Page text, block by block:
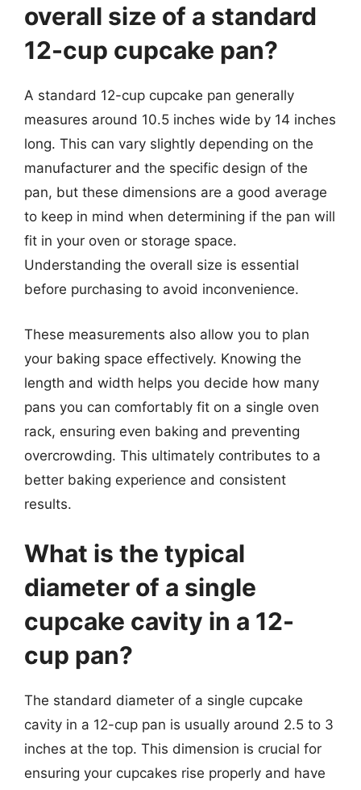
overall size of a standard
12-cup cupcake pan?
A standard 12-cup cupcake pan generally
measures around 10.5 inches wide by 14 inches
long. This can vary slightly depending on the
manufacturer and the specific design of the
pan, but these dimensions are a good average
to keep in mind when determining if the pan will
fit in your oven or storage space.
Understanding the overall size is essential
before purchasing to avoid inconvenience.
These measurements also allow you to plan
your baking space effectively. Knowing the
length and width helps you decide how many
pans you can comfortably fit on a single oven
rack, ensuring even baking and preventing
overcrowding. This ultimately contributes to a
better baking experience and consistent
results.
What is the typical
diameter of a single
cupcake cavity in a 12-
cup pan?
The standard diameter of a single cupcake
cavity in a 12-cup pan is usually around 2.5 to 3
inches at the top. This dimension is crucial for
ensuring your cupcakes rise properly and have